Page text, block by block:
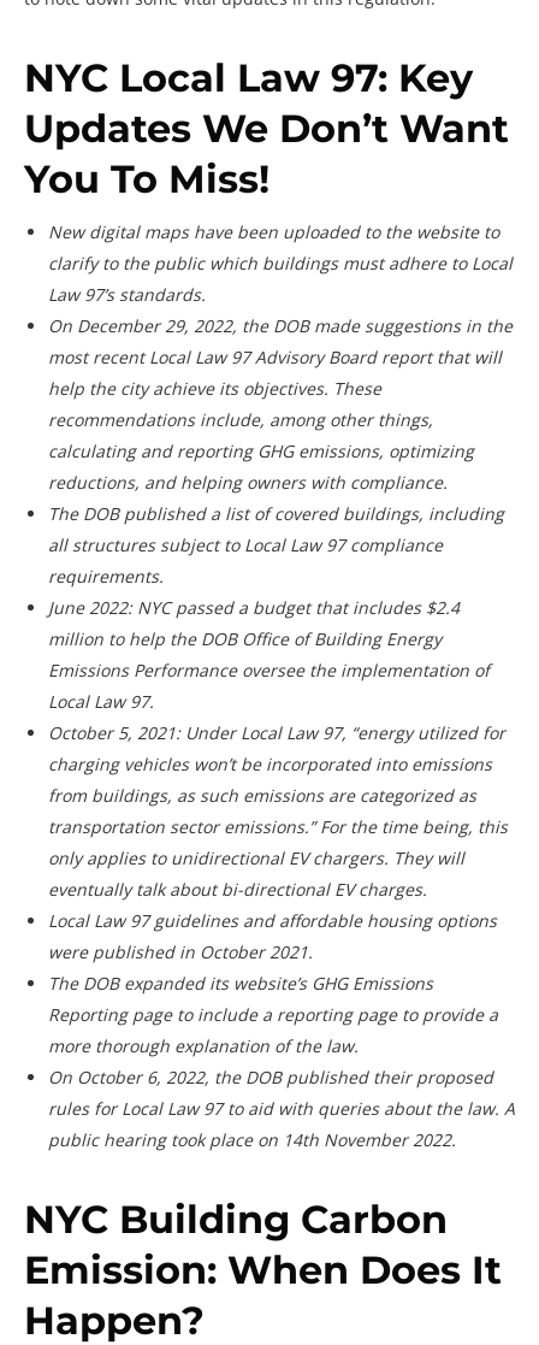
NYC Local Law 97: Key
Updates We Don’t Want
You To Miss!
New digital maps have been uploaded to the website to
clarify to the public which buildings must adhere to Local
Law 97’s standards.
On December 29, 2022, the DOB made suggestions in the
most recent Local Law 97 Advisory Board report that will
help the city achieve its objectives. These
recommendations include, among other things,
calculating and reporting GHG emissions, optimizing
reductions, and helping owners with compliance.
The DOB published a list of covered buildings, including
all structures subject to Local Law 97 compliance
requirements.
June 2022: NYC passed a budget that includes $2.4
million to help the DOB Office of Building Energy
Emissions Performance oversee the implementation of
Local Law 97.
October 5, 2021: Under Local Law 97, “energy utilized for
charging vehicles won’t be incorporated into emissions
from buildings, as such emissions are categorized as
transportation sector emissions.” For the time being, this
only applies to unidirectional EV chargers. They will
eventually talk about bi-directional EV charges.
Local Law 97 guidelines and affordable housing options
were published in October 2021.
The DOB expanded its website’s GHG Emissions
Reporting page to include a reporting page to provide a
more thorough explanation of the law.
On October 6, 2022, the DOB published their proposed
rules for Local Law 97 to aid with queries about the law. A
public hearing took place on 14th November 2022.
NYC Building Carbon
Emission: When Does It
Happen?